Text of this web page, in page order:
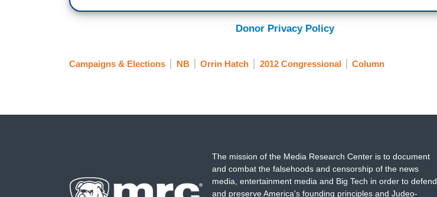
Donor Privacy Policy
Campaigns & Elections NB Orrin Hatch 2012 Congressional Column
The mission of the Media Research Center is to document
and combat the falsehoods and censorship of the news
media, entertainment media and Big Tech in order to defend
and preserve America's founding principles and Judeo-